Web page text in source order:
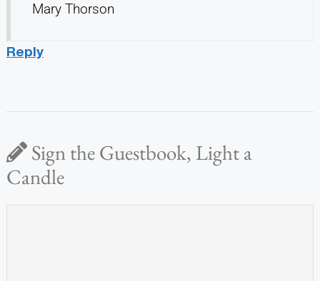
Mary Thorson
Reply
Sign the Guestbook, Light a
Candle